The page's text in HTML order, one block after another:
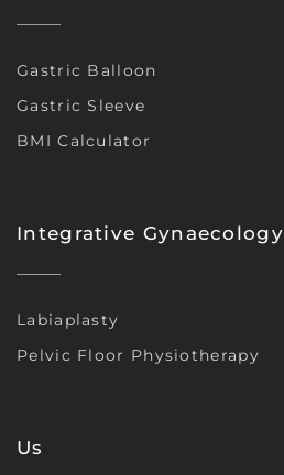
Gastric Balloon
Gastric Sleeve
BMI Calculator
Integrative Gynaecology
Labiaplasty
Pelvic Floor Physiotherapy
Us